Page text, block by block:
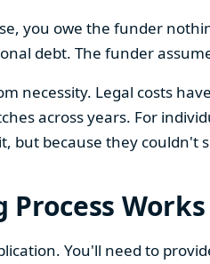
you owe the funder
debt. The funder
necessity. Legal costs
across years. For
but because they couldn't
Works
You'll need to